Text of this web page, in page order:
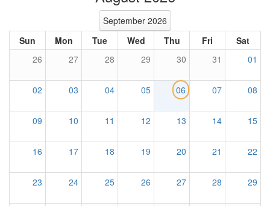
September 2026
Sun
Mon Tue Wed Thu Fri
Sat
26
27 28 29 30 31 01
02 03 04 05 06 07 08
09 10 11 12 13 14 15
16 17 18 19 20 21 22
23 24 25 26 27 28 29